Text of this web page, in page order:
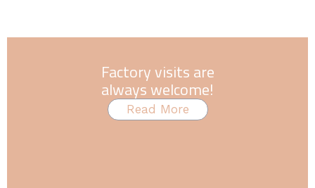
Factory visits are
always welcome!
Read More